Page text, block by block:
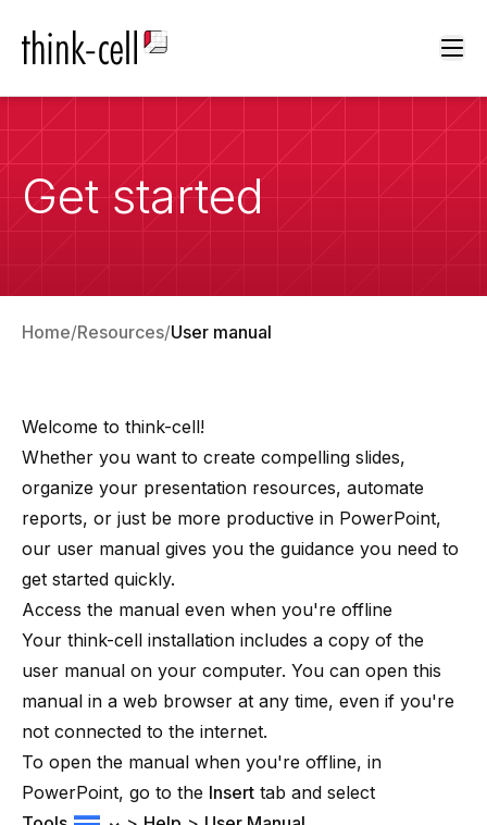
Get started
Home Resources User manual
Welcome to think-cell!
Whether you want to create compelling slides,
organize your presentation resources, automate
reports, or just be more productive in PowerPoint,
our user manual gives you the guidance you need to
get started quickly.
Access the manual even when you're offline
Your think-cell installation includes a copy of the
user manual on your computer. You can open this
manual in a web browser at any time, even if you're
not connected to the internet.
To open the manual when you're offline, in
PowerPoint, go to the Insert tab and select